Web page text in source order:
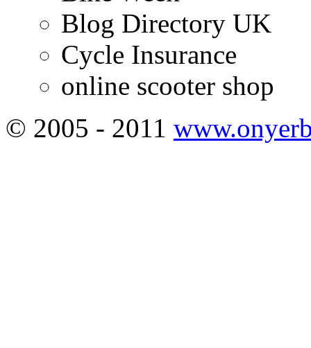
Blog Directory UK
Cycle Insurance
online scooter shop
© 2005 - 2011